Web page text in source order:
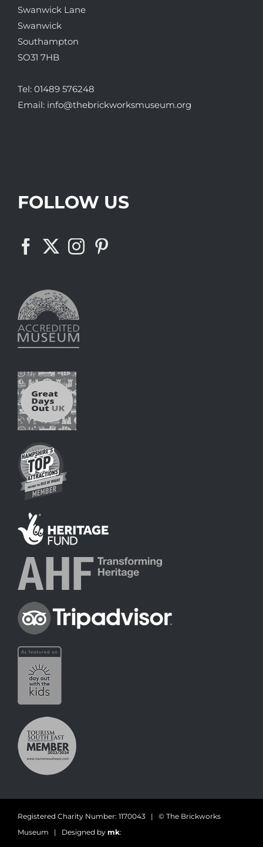
Swanwick Lane
Swanwick
Southampton
SO31 7HB
Tel: 01489 576248
Email: info@thebrickworksmuseum.org
FOLLOW US
Registered Charity Number: 1170043 | © The Brickworks
Museum | Designed by mk: